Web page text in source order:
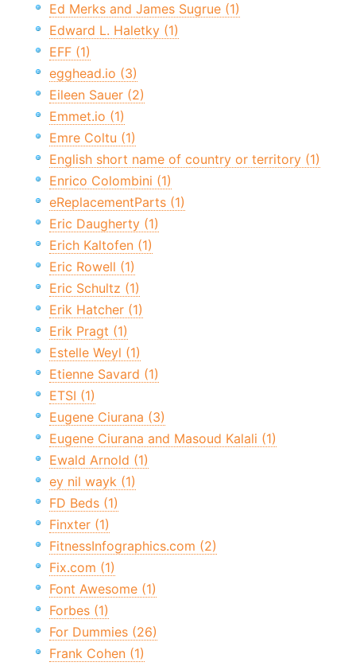
Ed Merks and James Sugrue (1)
Edward L. Haletky (1)
EFF (1)
egghead.io (3)
Eileen Sauer (2)
Emmet.io (1)
Emre Coltu (1)
English short name of country or territory (1)
Enrico Colombini (1)
eReplacementParts (1)
Eric Daugherty (1)
Erich Kaltofen (1)
Eric Rowell (1)
Eric Schultz (1)
Erik Hatcher (1)
Erik Pragt (1)
Estelle Weyl (1)
Etienne Savard (1)
ETSI (1)
Eugene Ciurana (3)
Eugene Ciurana and Masoud Kalali (1)
Ewald Arnold (1)
ey nil wayk (1)
FD Beds (1)
Finxter (1)
FitnessInfographics.com (2)
Fix.com (1)
Font Awesome (1)
Forbes (1)
For Dummies (26)
Frank Cohen (1)